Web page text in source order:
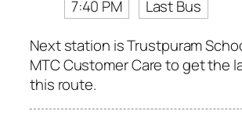
7:40 PM
Last Bus
Next station is Trustpuram
MTC Customer Care to get the
this route.